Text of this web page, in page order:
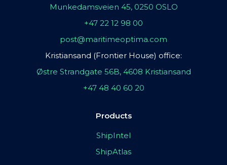
Munkedamsveien 45, 0250 OSLO
+47 22 12 98 00
post@maritimeoptima.com
Kristiansand (Frontier House) office:
Østre Strandgate 56B, 4608 Kristiansand
+47 48 40 60 20
Products
ShipIntel
ShipAtlas